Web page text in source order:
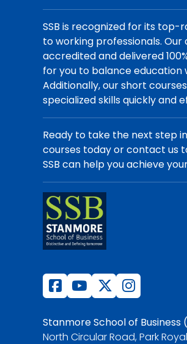
SSB is recognized for its
to working professionals.
accredited and delivered
for you to balance education
Additionally, our short
specialized skills quickly and
Ready to take the next step
courses today or contact us
SSB can help you achieve
Stanmore School of Business
North Circular Road, Park